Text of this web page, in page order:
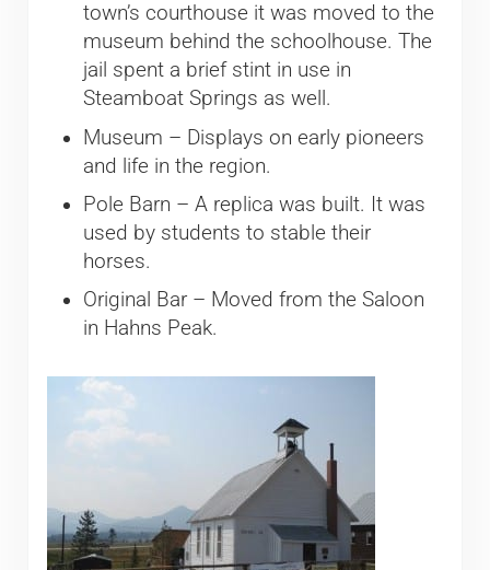
town’s courthouse it was moved to the
museum behind the schoolhouse. The
jail spent a brief stint in use in
Steamboat Springs as well.
Museum – Displays on early pioneers
and life in the region.
Pole Barn – A replica was built. It was
used by students to stable their
horses.
Original Bar – Moved from the Saloon
in Hahns Peak.